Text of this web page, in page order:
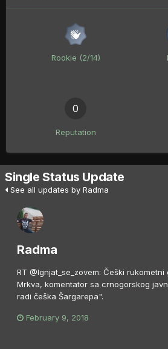
Rookie (2/14)
0
Reputation
Single Status Update
See all updates by Radma
Radma
RT @Ignjat_se_zovem: Češki
Mrkva, komentator sa crnogorskog
radi češka Šargarepa".
February 9, 2018